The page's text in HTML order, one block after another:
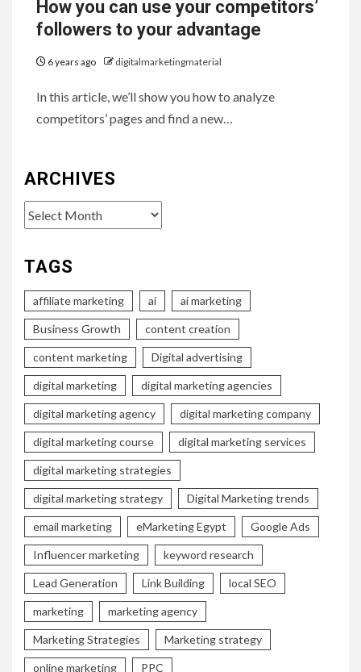
How you can use your competitors’
followers to your advantage
6 years ago digitalmarketingmaterial
In this article, we’ll show you how to analyze
competitors’ pages and find a new…
ARCHIVES
Archives
TAGS
affiliate marketing ai ai marketing
Business Growth content creation
content marketing Digital advertising
digital marketing digital marketing agencies
digital marketing agency digital marketing company
digital marketing course digital marketing services
digital marketing strategies
digital marketing strategy Digital Marketing trends
email marketing eMarketing Egypt Google Ads
Influencer marketing keyword research
Lead Generation Link Building local SEO
marketing marketing agency
Marketing Strategies Marketing strategy
online marketing PPC